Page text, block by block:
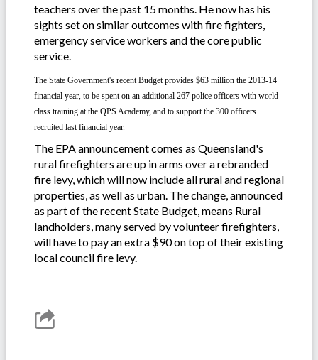
teachers over the past 15 months. He now has his
sights set on similar outcomes with fire fighters,
emergency service workers and the core public
service.
The State Government's recent Budget provides $63 million the 2013-14
financial year, to be spent on an additional 267 police officers with world-
class training at the QPS Academy, and to support the 300 officers
recruited last financial year.
The EPA announcement comes as Queensland's
rural firefighters are up in arms over a rebranded
fire levy, which will now include all rural and regional
properties, as well as urban. The change, announced
as part of the recent State Budget, means Rural
landholders, many served by volunteer firefighters,
will have to pay an extra $90 on top of their existing
local council fire levy.